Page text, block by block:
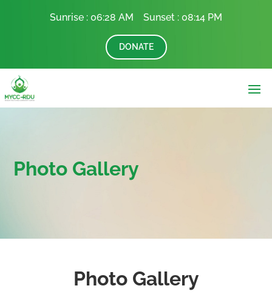
Sunrise : 06:28 AM Sunset : 08:14 PM
DONATE
Photo Gallery
Photo Gallery